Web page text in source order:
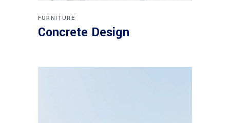
FURNITURE
Concrete Design